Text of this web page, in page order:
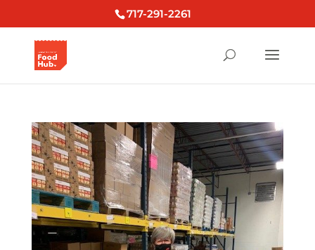
717-291-2261